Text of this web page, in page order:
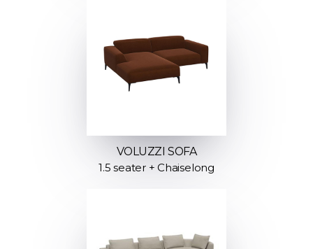
VOLUZZI SOFA
1.5 seater + Chaiselong